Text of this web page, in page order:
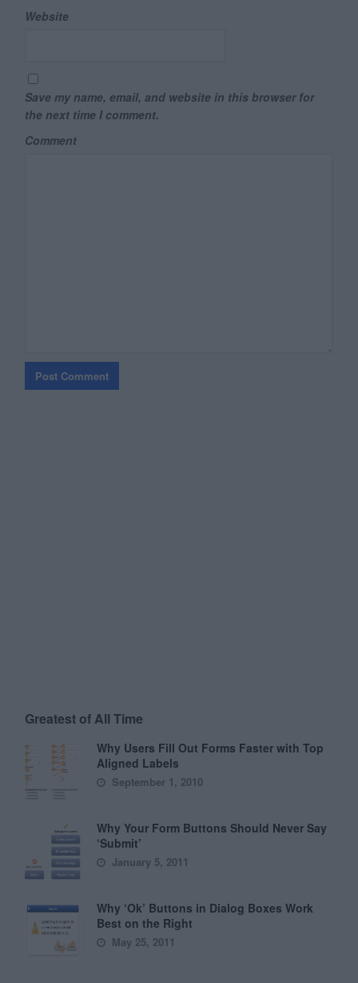
Website
Save my name, email, and website in this browser for
the next time I comment.
Comment
Greatest of All Time
Why Users Fill Out Forms Faster with Top
Aligned Labels
September 1, 2010
Why Your Form Buttons Should Never Say
‘Submit’
January 5, 2011
Why ‘Ok’ Buttons in Dialog Boxes Work
Best on the Right
May 25, 2011